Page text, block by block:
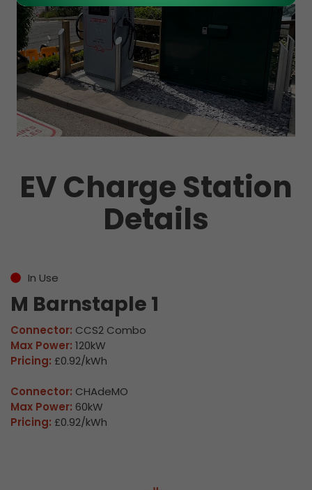
EV Charge Station
Details
In Use
M Barnstaple 1
Connector: CCS2 Combo
Max Power: 120kW
Pricing: £0.92/kWh
Connector: CHAdeMO
Max Power: 60kW
Pricing: £0.92/kWh